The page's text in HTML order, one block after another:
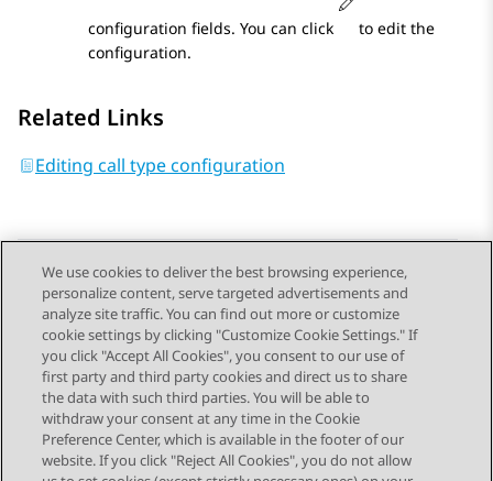
configuration fields. You can click
to edit the
configuration.
Related Links
Editing call type configuration
Send Feedback
Topic navigation
Previous Topic Next Topic
We use cookies to deliver the best browsing experience,
personalize content, serve targeted advertisements and
analyze site traffic. You can find out more or customize
cookie settings by clicking "Customize Cookie Settings." If
you click "Accept All Cookies", you consent to our use of
first party and third party cookies and direct us to share
the data with such third parties. You will be able to
withdraw your consent at any time in the Cookie
Preference Center, which is available in the footer of our
website. If you click "Reject All Cookies", you do not allow